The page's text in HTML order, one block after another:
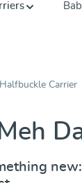
Halfbuckle Carrier